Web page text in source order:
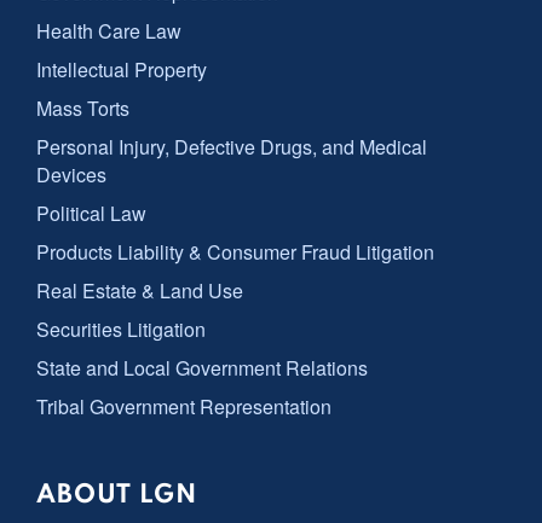
Health Care Law
Intellectual Property
Mass Torts
Personal Injury, Defective Drugs, and Medical
Devices
Political Law
Products Liability & Consumer Fraud Litigation
Real Estate & Land Use
Securities Litigation
State and Local Government Relations
Tribal Government Representation
ABOUT LGN